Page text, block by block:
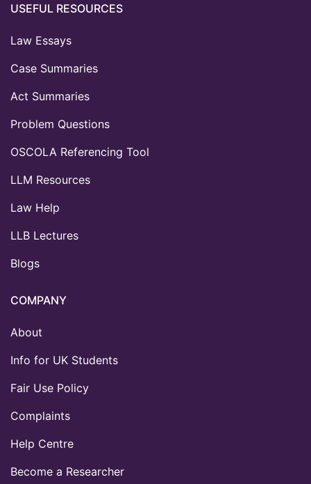
USEFUL RESOURCES
Law Essays
Case Summaries
Act Summaries
Problem Questions
OSCOLA Referencing Tool
LLM Resources
Law Help
LLB Lectures
Blogs
COMPANY
About
Info for UK Students
Fair Use Policy
Complaints
Help Centre
Become a Researcher